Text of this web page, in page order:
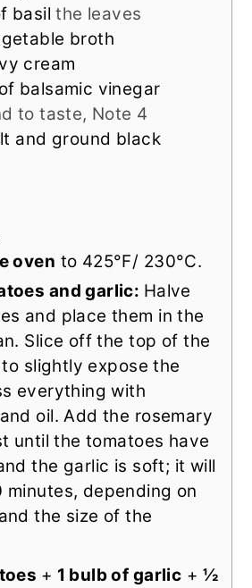
basilthe leaves
broth
cream
balsamic vinegar
to taste, Note 4
and ground black
oven to 425°F/ 230°C.
and garlic: Halve
and place them in the
Slice off the top of the
slightly expose the
everything with
oil. Add the rosemary
until the tomatoes have
the garlic is soft; it will
depending on
the size of the
+ 1 bulb of garlic + ½